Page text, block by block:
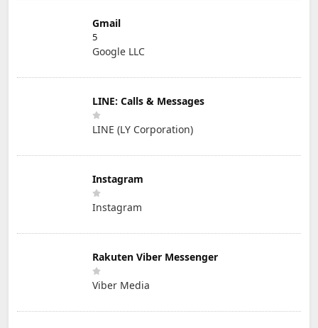
Gmail
5
Google LLC
LINE: Calls & Messages
LINE (LY Corporation)
Instagram
Instagram
Rakuten Viber Messenger
Viber Media